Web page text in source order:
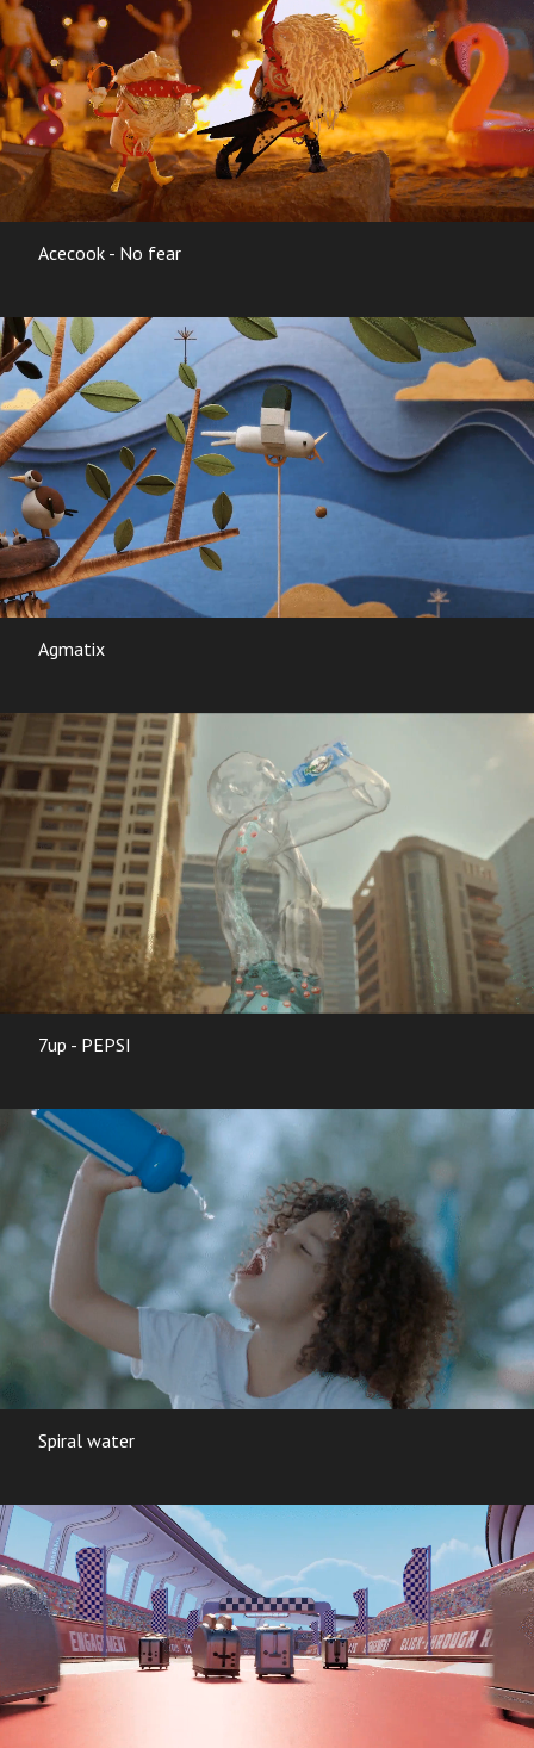
Acecook - No fear
Agmatix
7up - PEPSI
Spiral water